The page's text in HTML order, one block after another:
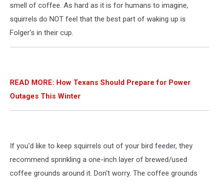
smell of coffee. As hard as it is for humans to imagine,
squirrels do NOT feel that the best part of waking up is
Folger's in their cup.
READ MORE: How Texans Should Prepare for Power
Outages This Winter
If you'd like to keep squirrels out of your bird feeder, they
recommend sprinkling a one-inch layer of brewed/used
coffee grounds around it. Don't worry. The coffee grounds